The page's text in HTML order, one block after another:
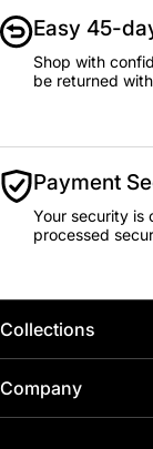
Easy 45-
Shop with
be returned
Payment
Your security is
processed
Collections
Home
Company